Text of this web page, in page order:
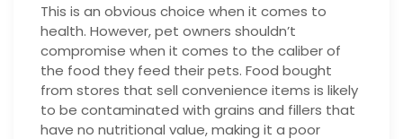
This is an obvious choice when it comes to
health. However, pet owners shouldn’t
compromise when it comes to the caliber of
the food they feed their pets. Food bought
from stores that sell convenience items is likely
to be contaminated with grains and fillers that
have no nutritional value, making it a poor